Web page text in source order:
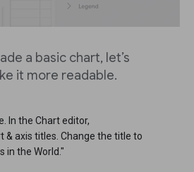
a basic chart, let’s
it more readable.
In the Chart editor,
& axis titles. Change the title to
in the World."